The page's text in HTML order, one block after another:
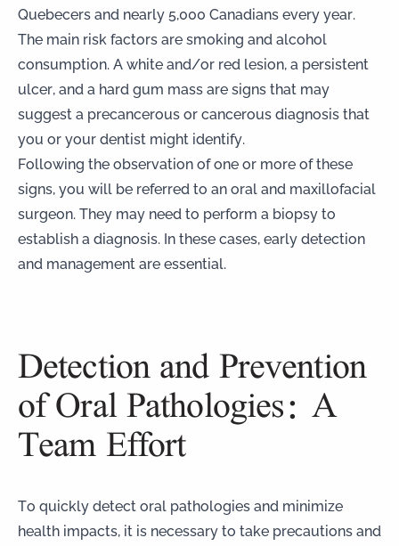
Quebecers and nearly 5,000 Canadians every year.
The main risk factors are smoking and alcohol
consumption. A white and/or red lesion, a persistent
ulcer, and a hard gum mass are signs that may
suggest a precancerous or cancerous diagnosis that
you or your dentist might identify.
Following the observation of one or more of these
signs, you will be referred to an oral and maxillofacial
surgeon. They may need to perform a biopsy to
establish a diagnosis. In these cases, early detection
and management are essential.
Detection and Prevention
of Oral Pathologies: A
Team Effort
To quickly detect oral pathologies and minimize
health impacts, it is necessary to take precautions and